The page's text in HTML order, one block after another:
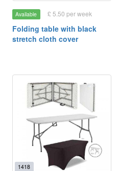
Available £ 5.50 per week
Folding table with black
stretch cloth cover
1418